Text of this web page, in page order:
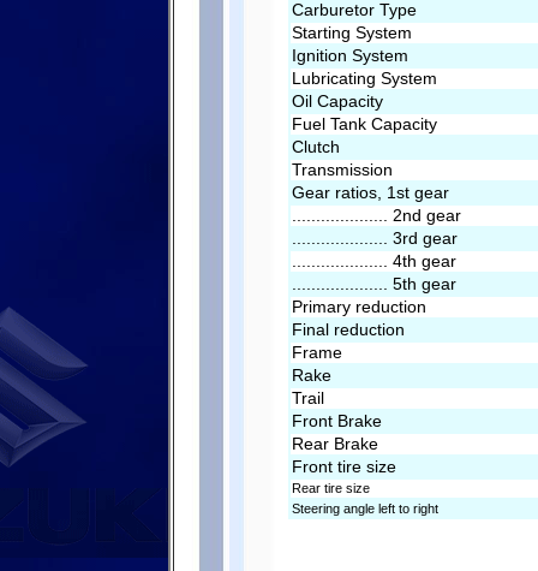
Carburetor Type
Starting System
Ignition System
Lubricating System
Oil Capacity
Fuel Tank Capacity
Clutch
Transmission
Gear ratios, 1st gear
.................... 2nd gear
.................... 3rd gear
.................... 4th gear
.................... 5th gear
Primary reduction
Final reduction
Frame
Rake
Trail
Front Brake
Rear Brake
Front tire size
Rear tire size
Steering angle left to right